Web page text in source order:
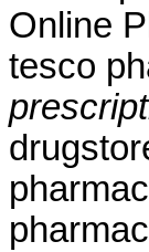
Online
tesco